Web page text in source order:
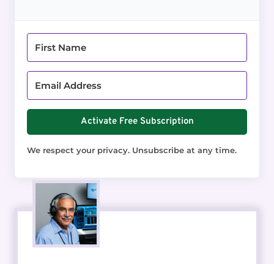
Activate Free Subscription
We respect your privacy. Unsubscribe at any time.